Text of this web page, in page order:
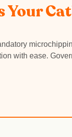
Your
with ease.